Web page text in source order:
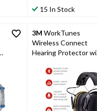
15 In Stock
3M WorkTunes
Wireless Connect
Hearing Protector
Rating, 90570-DC
Headset, Black